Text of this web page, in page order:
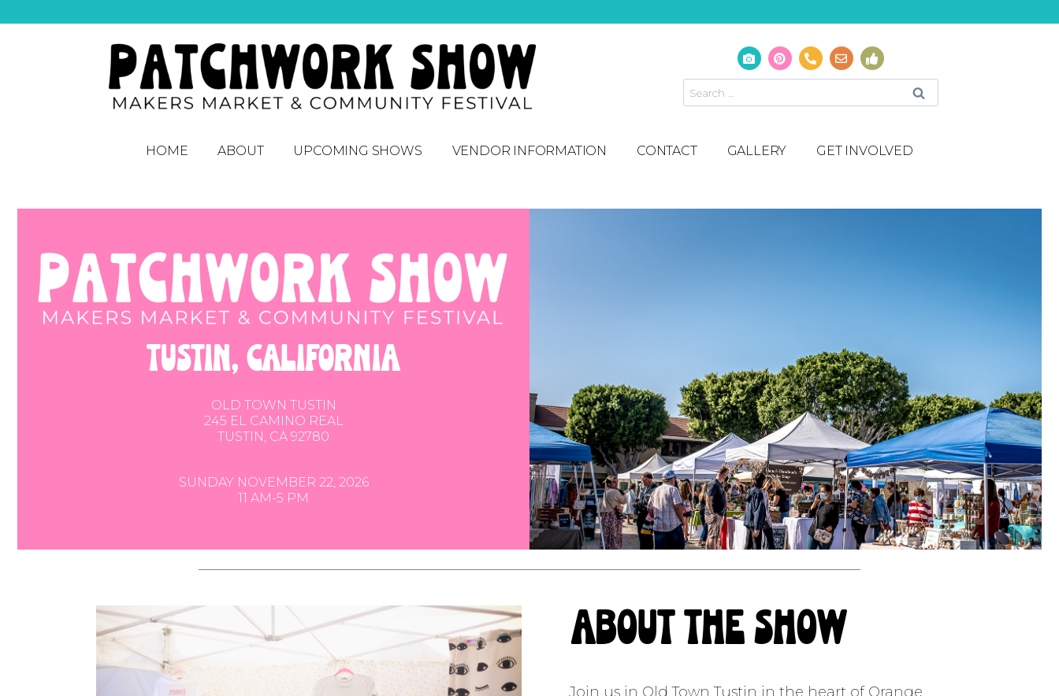
HOME ABOUT UPCOMING SHOWS VENDOR INFORMATION CONTACT GALLERY GET INVOLVED
tustin, california
OLD TOWN TUSTIN
245 EL CAMINO REAL
TUSTIN, CA 92780
SUNDAY NOVEMBER 22, 2026
11 AM-5 PM
about the show
Join us in Old Town Tustin in the heart of Orange